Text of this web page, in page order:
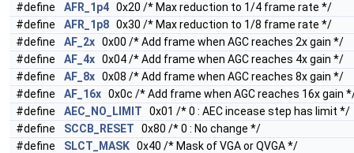
#define
AFR_1p4 0x20 /* Max reduction to 1/4 frame rate */
#define
AFR_1p8 0x30 /* Max reduction to 1/8 frame rate */
#define
AF_2x 0x00 /* Add frame when AGC reaches 2x gain */
#define
AF_4x 0x04 /* Add frame when AGC reaches 4x gain */
#define
AF_8x 0x08 /* Add frame when AGC reaches 8x gain */
#define
AF_16x 0x0c /* Add frame when AGC reaches 16x gain
#define
AEC_NO_LIMIT 0x01 /* 0 : AEC incease step has limit */
#define
SCCB_RESET 0x80 /* 0 : No change */
#define
SLCT_MASK 0x40 /* Mask of VGA or QVGA */